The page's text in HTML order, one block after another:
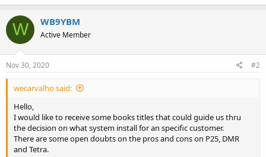
W WB9YBM
Active Member
Nov 30, 2020 #2
wecarvalho said:
Hello,
I would like to receive some books titles that could guide us thru
the decision on what system install for an specific customer.
There are some open doubts on the pros and cons on P25, DMR
and Tetra.